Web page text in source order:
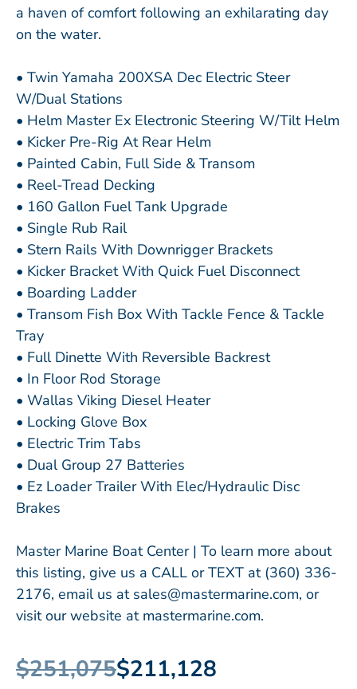
a haven of comfort following an exhilarating day
on the water.
• Twin Yamaha 200XSA Dec Electric Steer
W/Dual Stations
• Helm Master Ex Electronic Steering W/Tilt Helm
• Kicker Pre-Rig At Rear Helm
• Painted Cabin, Full Side & Transom
• Reel-Tread Decking
• 160 Gallon Fuel Tank Upgrade
• Single Rub Rail
• Stern Rails With Downrigger Brackets
• Kicker Bracket With Quick Fuel Disconnect
• Boarding Ladder
• Transom Fish Box With Tackle Fence & Tackle
Tray
• Full Dinette With Reversible Backrest
• In Floor Rod Storage
• Wallas Viking Diesel Heater
• Locking Glove Box
• Electric Trim Tabs
• Dual Group 27 Batteries
• Ez Loader Trailer With Elec/Hydraulic Disc
Brakes
Master Marine Boat Center | To learn more about
this listing, give us a CALL or TEXT at (360) 336-
2176, email us at sales@mastermarine.com, or
visit our website at mastermarine.com.
$251,075$211,128